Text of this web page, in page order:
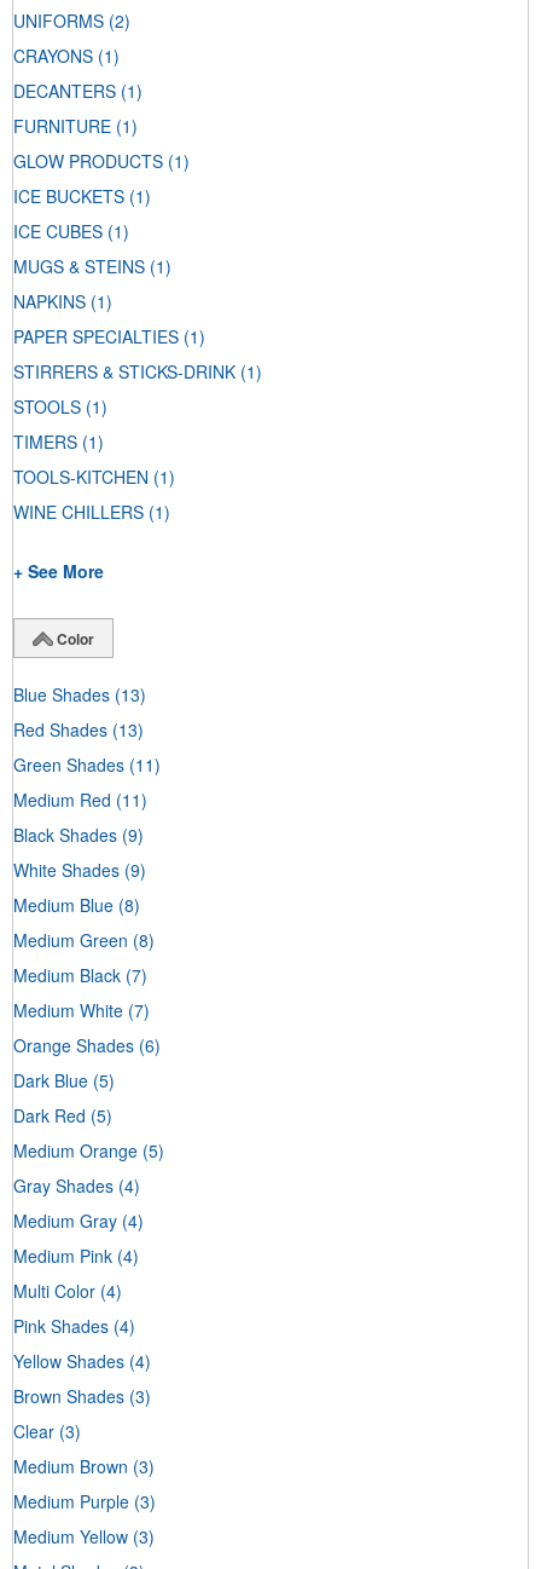
UNIFORMS (2)
CRAYONS (1)
DECANTERS (1)
FURNITURE (1)
GLOW PRODUCTS (1)
ICE BUCKETS (1)
ICE CUBES (1)
MUGS & STEINS (1)
NAPKINS (1)
PAPER SPECIALTIES (1)
STIRRERS & STICKS-DRINK (1)
STOOLS (1)
TIMERS (1)
TOOLS-KITCHEN (1)
WINE CHILLERS (1)
+ See More
Color
Blue Shades (13)
Red Shades (13)
Green Shades (11)
Medium Red (11)
Black Shades (9)
White Shades (9)
Medium Blue (8)
Medium Green (8)
Medium Black (7)
Medium White (7)
Orange Shades (6)
Dark Blue (5)
Dark Red (5)
Medium Orange (5)
Gray Shades (4)
Medium Gray (4)
Medium Pink (4)
Multi Color (4)
Pink Shades (4)
Yellow Shades (4)
Brown Shades (3)
Clear (3)
Medium Brown (3)
Medium Purple (3)
Medium Yellow (3)